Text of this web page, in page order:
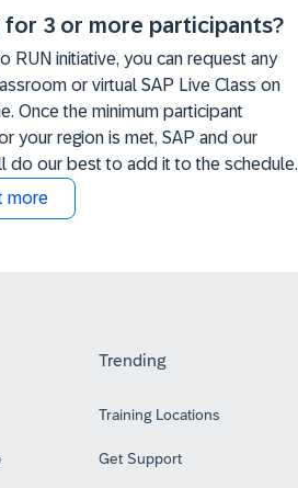
for 3 or more participants?
RUN initiative, you can request any
or virtual SAP Live Class on
Once the minimum participant
your region is met, SAP and our
do our best to add it to the schedule.
more